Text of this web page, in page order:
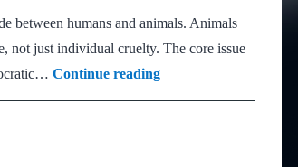
between humans and animals. Animals
not just individual cruelty. The core issue
Continue readingInstitutionalising
Animal